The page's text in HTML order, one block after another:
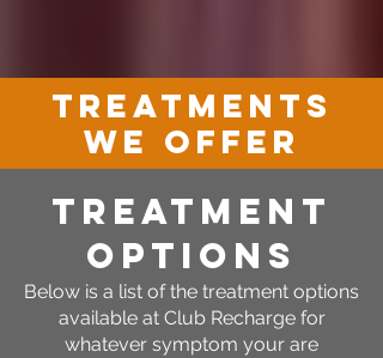
TREATMENTS
WE OFFER
TREATMENT
OPTIONS
Below is a list of the treatment options
available at Club Recharge for
whatever symptom your are